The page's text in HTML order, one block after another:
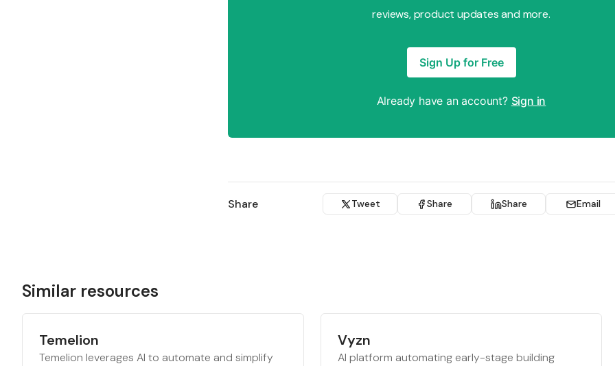
reviews, product updates and more.
Sign Up for Free
Already have an account? Sign in
Share Tweet Share Share Email
Similar resources
Temelion
Temelion leverages AI to automate and simplify
Vyzn
AI platform automating early-stage building